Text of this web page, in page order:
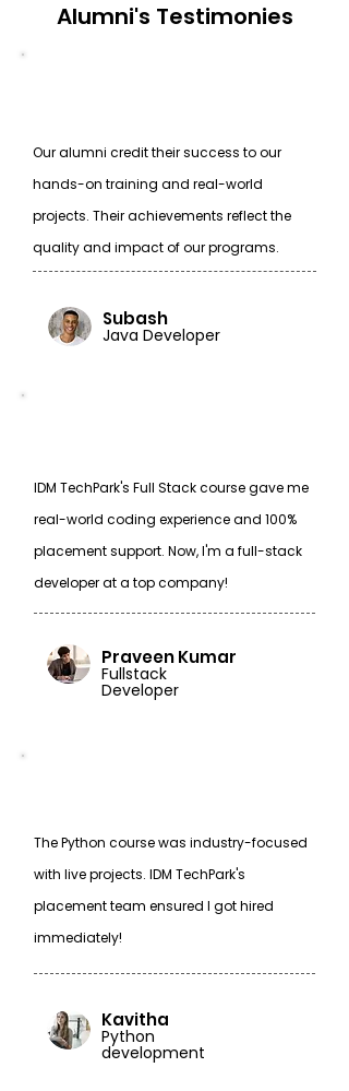
Alumni's Testimonies
Our alumni credit their success to our
hands-on training and real-world
projects. Their achievements reflect the
quality and impact of our programs.
Subash
Java Developer
IDM TechPark's Full Stack course gave me
real-world coding experience and 100%
placement support. Now, I'm a full-stack
developer at a top company!
Praveen Kumar
Fullstack
Developer
The Python course was industry-focused
with live projects. IDM TechPark's
placement team ensured I got hired
immediately!
Kavitha
Python
development